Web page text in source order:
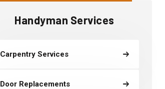
Handyman Services
Carpentry Services
Door Replacements